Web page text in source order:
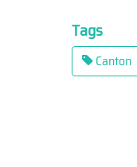
Tags
Canton